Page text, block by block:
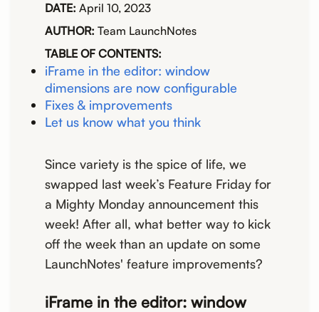
DATE: April 10, 2023
AUTHOR: Team LaunchNotes
TABLE OF CONTENTS:
iFrame in the editor: window
dimensions are now configurable
Fixes & improvements
Let us know what you think
Since variety is the spice of life, we
swapped last week’s Feature Friday for
a Mighty Monday announcement this
week! After all, what better way to kick
off the week than an update on some
LaunchNotes' feature improvements?
iFrame in the editor: window